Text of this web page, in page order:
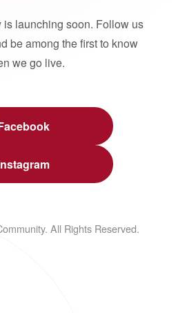
is launching soon. Follow us
be among the first to know
we go live.
All Rights Reserved.